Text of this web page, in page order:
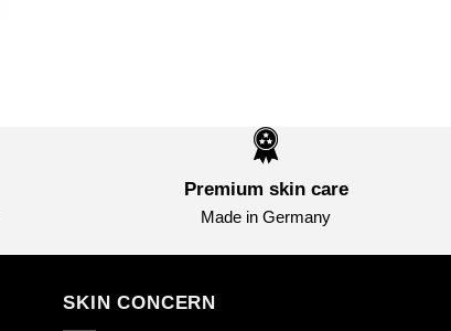
Premium skin care
Made in Germany
SKIN CONCERN